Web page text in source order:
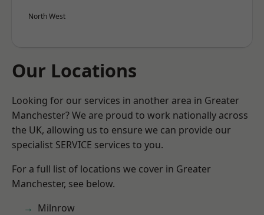
North West
Our Locations
Looking for our services in another area in Greater
Manchester? We are proud to work nationally across
the UK, allowing us to ensure we can provide our
specialist SERVICE services to you.
For a full list of locations we cover in Greater
Manchester, see below.
Milnrow